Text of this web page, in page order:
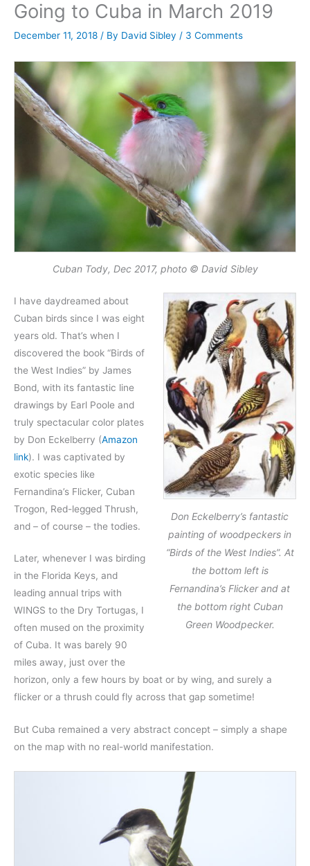
Going to Cuba in March 2019
December 11, 2018 / By David Sibley / 3 Comments
Cuban Tody, Dec 2017, photo © David Sibley
Don Eckelberry’s fantastic
painting of woodpeckers in
“Birds of the West Indies”. At
the bottom left is
Fernandina’s Flicker and at
the bottom right Cuban
Green Woodpecker.
I have daydreamed about
Cuban birds since I was eight
years old. That’s when I
discovered the book “Birds of
the West Indies” by James
Bond, with its fantastic line
drawings by Earl Poole and
truly spectacular color plates
by Don Eckelberry (Amazon
link). I was captivated by
exotic species like
Fernandina’s Flicker, Cuban
Trogon, Red-legged Thrush,
and – of course – the todies.
Later, whenever I was birding
in the Florida Keys, and
leading annual trips with
WINGS to the Dry Tortugas, I
often mused on the proximity
of Cuba. It was barely 90
miles away, just over the
horizon, only a few hours by boat or by wing, and surely a
flicker or a thrush could fly across that gap sometime!
But Cuba remained a very abstract concept – simply a shape
on the map with no real-world manifestation.